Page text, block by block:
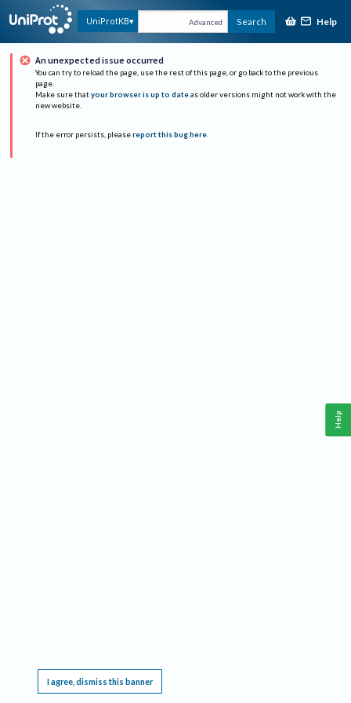
UniProtKB Advanced Search Help
An unexpected issue occurred
You can try to reload the page, use the rest of this page, or go back to the previous
page.
Make sure that your browser is up to date as older versions might not work with the
new website.
If the error persists, please report this bug here.
I agree, dismiss this banner
Help